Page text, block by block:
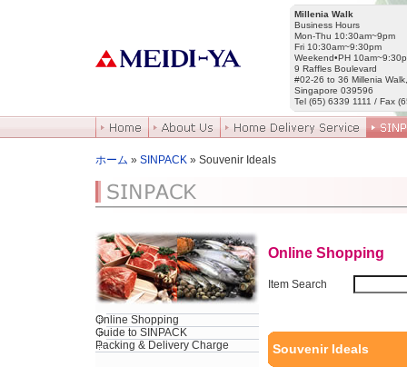
Millenia Walk
Business Hours
Mon-Thu 10:30am~9pm
Fri 10:30am~9:30pm
Weekend•PH
9 Raffles Boulevard
#02-26 to 36 Millenia Walk,
Singapore 039596
Tel (65) 6339 1111 / Fax
ホーム » SINPACK » Souvenir Ideals
Online Shopping
Guide to SINPACK
Packing & Delivery Charge
Online Shopping
Item Search
Souvenir Ideals